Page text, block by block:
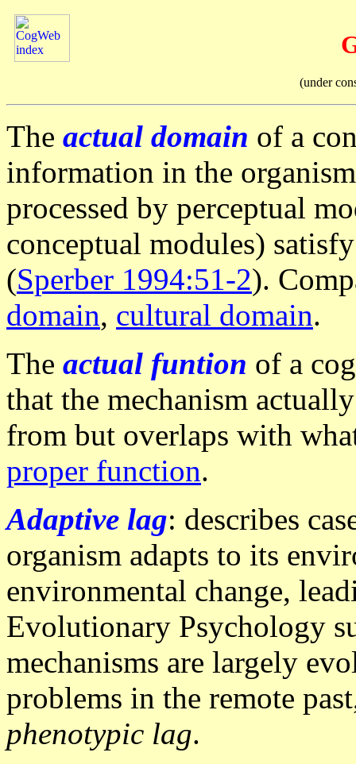
(under
The actual domain of a
information in the
processed by perceptual
conceptual modules)
(Sperber 1994:51-2).
domain, cultural domain.
The actual funtion of a
that the mechanism
from but overlaps with
proper function.
Adaptive lag: describes
organism adapts to its
environmental change,
Evolutionary Psychology
mechanisms are largely
problems in the remote
phenotypic lag.